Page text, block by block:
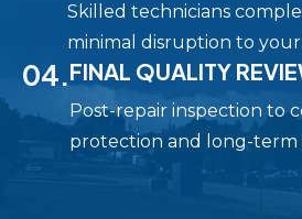
Skilled technicians
minimal disruption to your
04.FINAL QUALITY
Post-repair inspection to
protection and long-term